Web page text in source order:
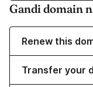
Gandi domain
Renew this
Transfer your